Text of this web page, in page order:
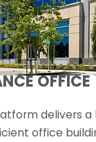
OFFICE
delivers a
office